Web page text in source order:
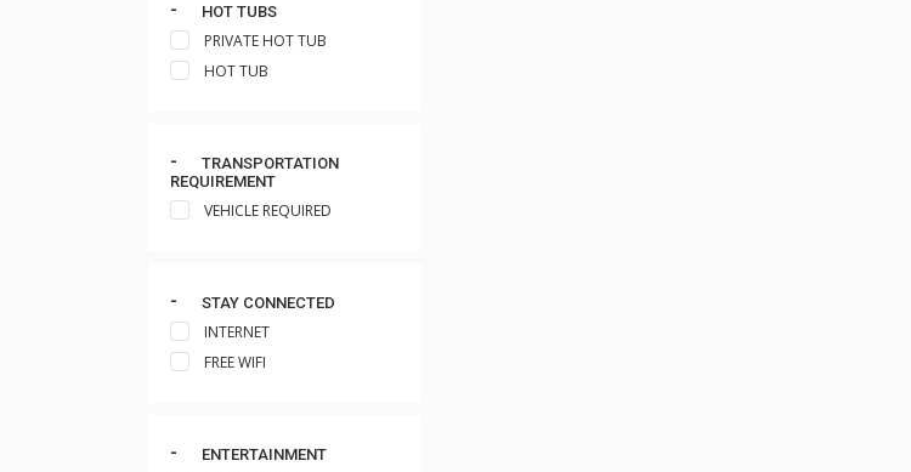
HOT TUBS
PRIVATE HOT TUB
HOT TUB
TRANSPORTATION
REQUIREMENT
VEHICLE REQUIRED
STAY CONNECTED
INTERNET
FREE WIFI
ENTERTAINMENT